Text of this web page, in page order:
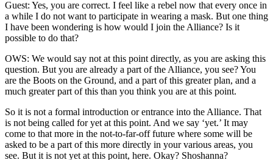
Guest: Yes, you are correct. I feel like a rebel now that every once in
a while I do not want to participate in wearing a mask. But one thing
I have been wondering is how would I join the Alliance? Is it
possible to do that?
OWS: We would say not at this point directly, as you are asking this
question. But you are already a part of the Alliance, you see? You
are the Boots on the Ground, and a part of this greater plan, and a
much greater part of this than you think you are at this point.
So it is not a formal introduction or entrance into the Alliance. That
is not being called for yet at this point. And we say ‘yet.’ It may
come to that more in the not-to-far-off future where some will be
asked to be a part of this more directly in your various areas, you
see. But it is not yet at this point, here. Okay? Shoshanna?